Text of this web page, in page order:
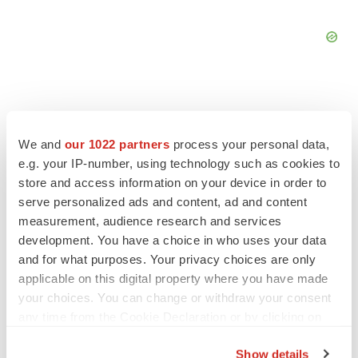
We and our 1022 partners process your personal data,
e.g. your IP-number, using technology such as cookies to
store and access information on your device in order to
serve personalized ads and content, ad and content
measurement, audience research and services
development. You have a choice in who uses your data
and for what purposes. Your privacy choices are only
applicable on this digital property where you have made
your choices. You can change or withdraw your consent
Show details
FEATURED STORIES
EDITORIAL
Chaotic adcomms threaten to derail FDA’s bid
to renew trust after Makary, Prasad
Heather McKenzie
MERGERS & ACQUISITIONS